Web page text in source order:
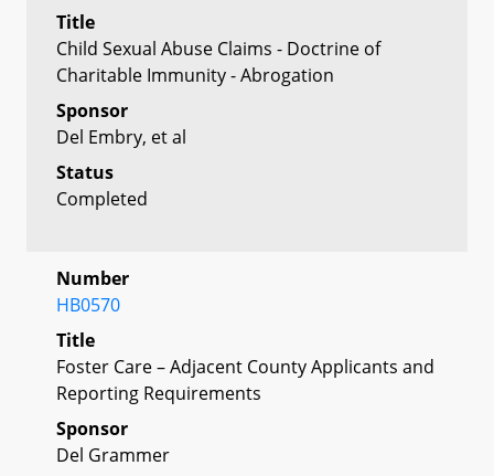
Title
Child Sexual Abuse Claims - Doctrine of
Charitable Immunity - Abrogation
Sponsor
Del Embry, et al
Status
Completed
Number
HB0570
Title
Foster Care – Adjacent County Applicants and
Reporting Requirements
Sponsor
Del Grammer